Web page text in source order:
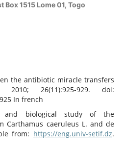
Box 1515 Lome 01, Togo
the antibiotic miracle transfers
26(11):925-929. doi:
In french
and biological study of the
Carthamus caeruleus L. and de
from: https://eng.univ-setif.dz.